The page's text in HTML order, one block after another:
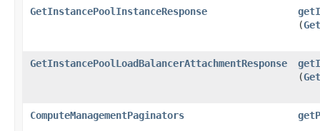
GetInstancePoolInstanceResponse
(
GetInstancePoolLoadBalancerAttachmentResponse
(
ComputeManagementPaginators